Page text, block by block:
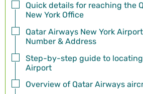
Quick details for reaching the
New York Office
Qatar Airways New York
Number & Address
Step-by-step guide to locating
Airport
Overview of Qatar Airways